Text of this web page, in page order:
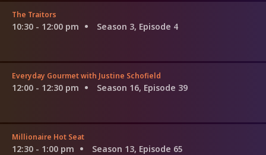
The Traitors
10:30 - 12:00 pm Season 3, Episode 4
Everyday Gourmet with Justine Schofield
12:00 - 12:30 pm Season 16, Episode 39
Millionaire Hot Seat
12:30 - 1:00 pm Season 13, Episode 65